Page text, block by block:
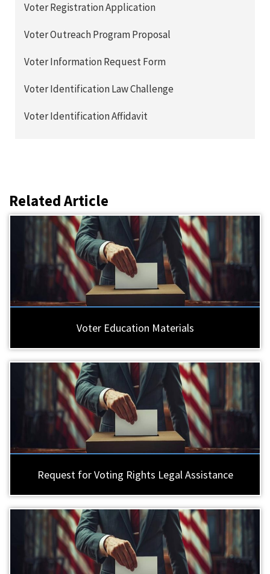
Voter Registration Application
Voter Outreach Program Proposal
Voter Information Request Form
Voter Identification Law Challenge
Voter Identification Affidavit
Related Article
Voter Education Materials
Request for Voting Rights Legal Assistance